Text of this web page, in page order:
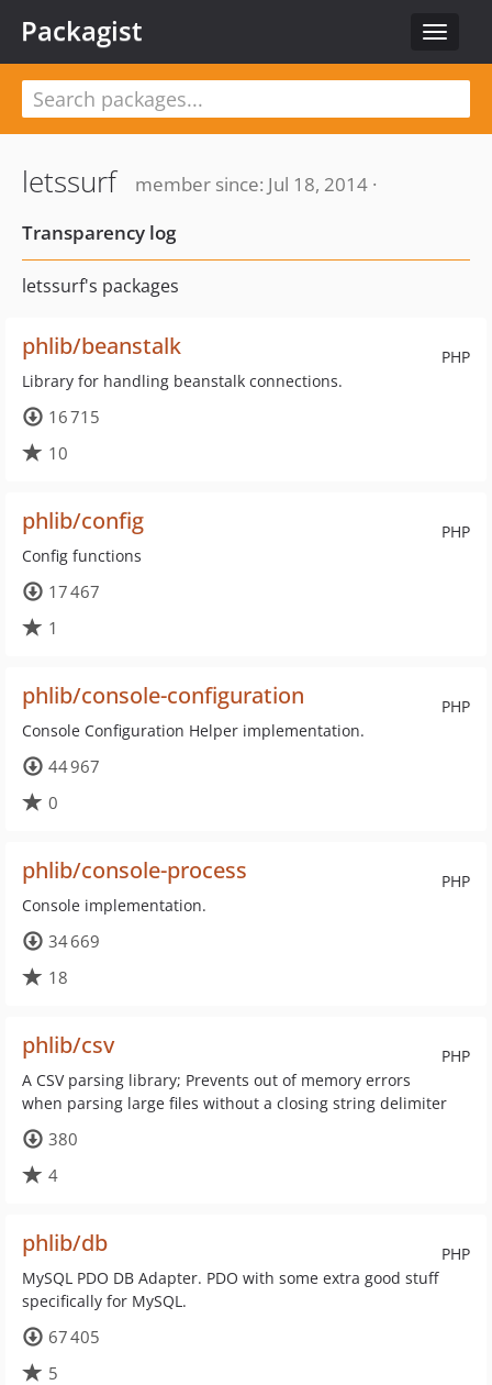
Toggle
Packagist
letssurf
member since: Jul 18, 2014 ·
Transparency log
letssurf's packages
PHP
phlib/beanstalk
Library for handling beanstalk connections.
16 715
10
PHP
phlib/config
Config functions
17 467
1
PHP
phlib/console-configuration
Console Configuration Helper implementation.
44 967
0
PHP
phlib/console-process
Console implementation.
34 669
18
PHP
phlib/csv
A CSV parsing library; Prevents out of memory errors
when parsing large files without a closing string delimiter
380
4
PHP
phlib/db
MySQL PDO DB Adapter. PDO with some extra good stuff
specifically for MySQL.
67 405
5